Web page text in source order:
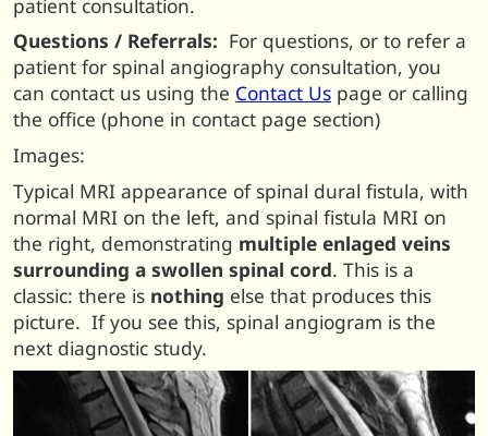
patient consultation.
Questions / Referrals: For questions, or to refer a
patient for spinal angiography consultation, you
can contact us using the Contact Us page or calling
the office (phone in contact page section)
Images:
Typical MRI appearance of spinal dural fistula, with
normal MRI on the left, and spinal fistula MRI on
the right, demonstrating multiple enlaged veins
surrounding a swollen spinal cord. This is a
classic: there is nothing else that produces this
picture. If you see this, spinal angiogram is the
next diagnostic study.